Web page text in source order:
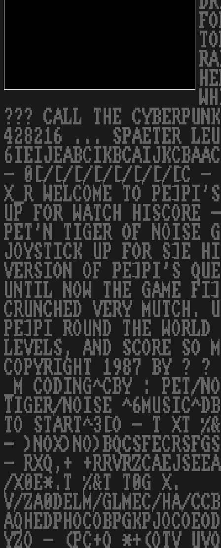
??? CALL THE
428216 ... SPAETER
- 0[/[/[/[/[/[/[/[C - TT T
X_R WELCOME TO
UP FOR WATCH
PET'N TIGER OF NOISE
JOYSTICK UP FOR S]E
VERSION OF PE]PI'S
UNTIL NOW THE GAME
CRUNCHED VERY
PE]PI ROUND THE
LEVELS, AND SCORE SO
COPYRIGHT 1987 BY ?
_M CODING^CBY : PET/
TIGER/NOISE
TO START^3[O - T XT %&
-
- RXQ,+
/X0E*.T %&T T0G X.
V/ZA0DELM/GLMEC/HA/
YZO - (PC+Q_*+(OTV